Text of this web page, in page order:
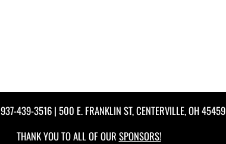
937-439-3516 | 500 E. FRANKLIN ST, CENTERVILLE, OH 45459
THANK YOU TO ALL OF OUR SPONSORS!